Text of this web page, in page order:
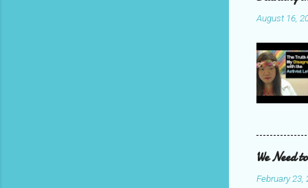
August 16,
We Need
February 23,